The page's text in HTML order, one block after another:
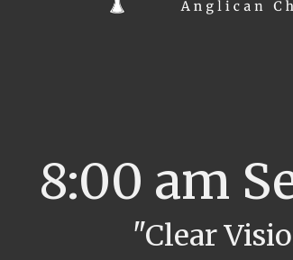
8:00 am
"Clear